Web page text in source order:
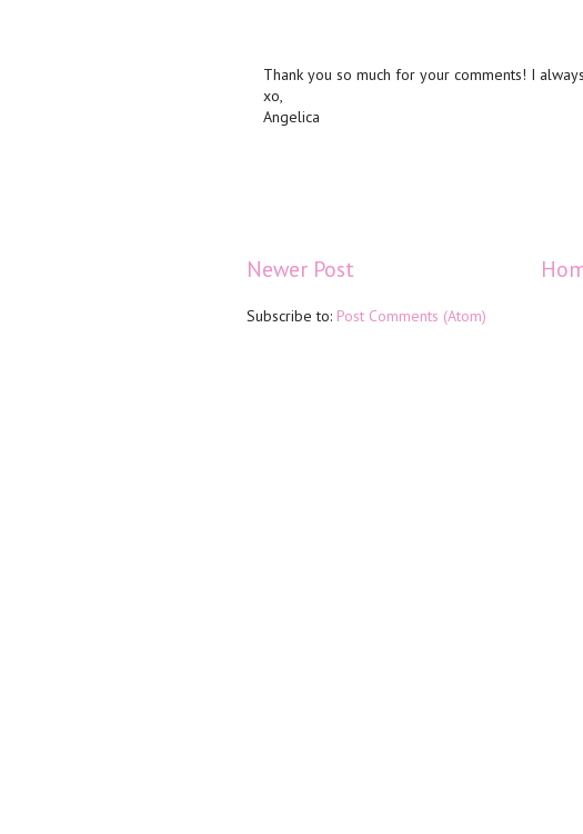
Thank you so much for your comments! I
xo,
Angelica
Newer Post
Subscribe to: Post Comments (Atom)